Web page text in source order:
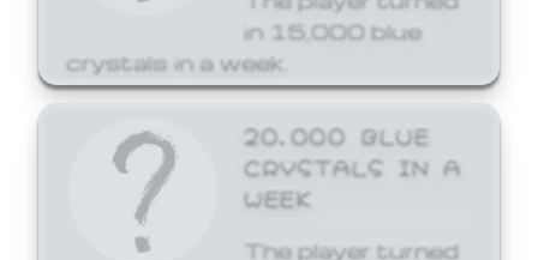
in 15,000 blue
crystals in a week.
20,000 BLUE
CRYSTALS IN A
WEEK
The player turned